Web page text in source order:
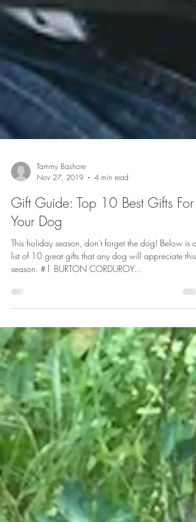
Tammy Bashore
Nov 27, 2019
4 min read
Gift Guide: Top 10 Best Gifts For
Your Dog
This holiday season, don't forget the dog! Below is a
list of 10 great gifts that any dog will appreciate this